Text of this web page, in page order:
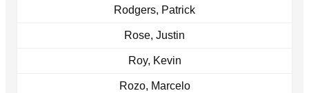
Rodgers, Patrick
Rose, Justin
Roy, Kevin
Rozo, Marcelo